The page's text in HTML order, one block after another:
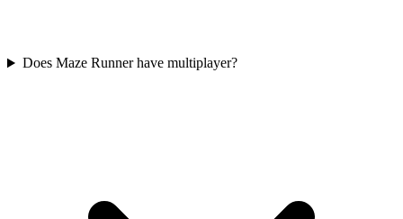
Does Maze Runner have multiplayer?